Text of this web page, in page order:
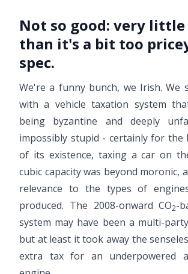
Not so good: very little
than it's a bit too
spec.
We're a funny bunch, we Irish. We
with a vehicle taxation system
being byzantine and deeply
impossibly stupid - certainly for the
of its existence, taxing a car on
cubic capacity was beyond moronic,
relevance to the types of
produced. The 2008-onward CO2-
system may have been a multi-
but at least it took away the
extra tax for an underpowered